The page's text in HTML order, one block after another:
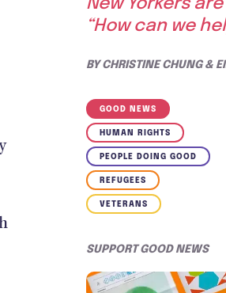
New Yorkers
“How can we
BYCHRISTINE CHUNG &
GOOD NEWS
HUMAN RIGHTS
PEOPLE DOING GOOD
REFUGEES
VETERANS
SUPPORT GOOD NEWS